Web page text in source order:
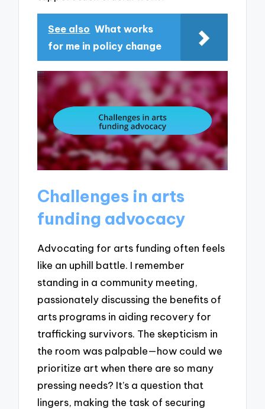
See also What works
for me in policy change
Challenges in arts
funding advocacy
Advocating for arts funding often feels
like an uphill battle. I remember
standing in a community meeting,
passionately discussing the benefits of
arts programs in aiding recovery for
trafficking survivors. The skepticism in
the room was palpable—how could we
prioritize art when there are so many
pressing needs? It’s a question that
lingers, making the task of securing